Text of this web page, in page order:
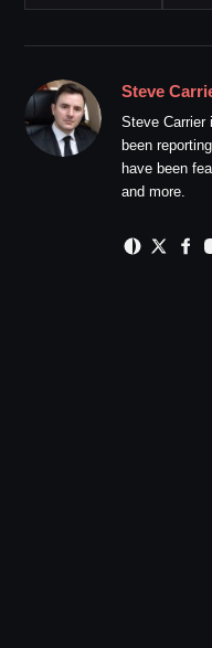
Steve
Steve Carrier
been
have been
and more.